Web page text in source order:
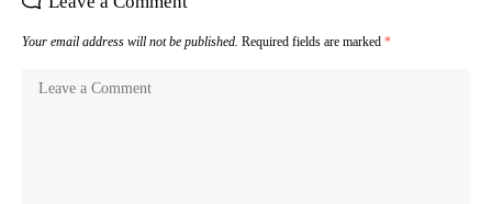
Your email address will not be published. Required fields are marked *